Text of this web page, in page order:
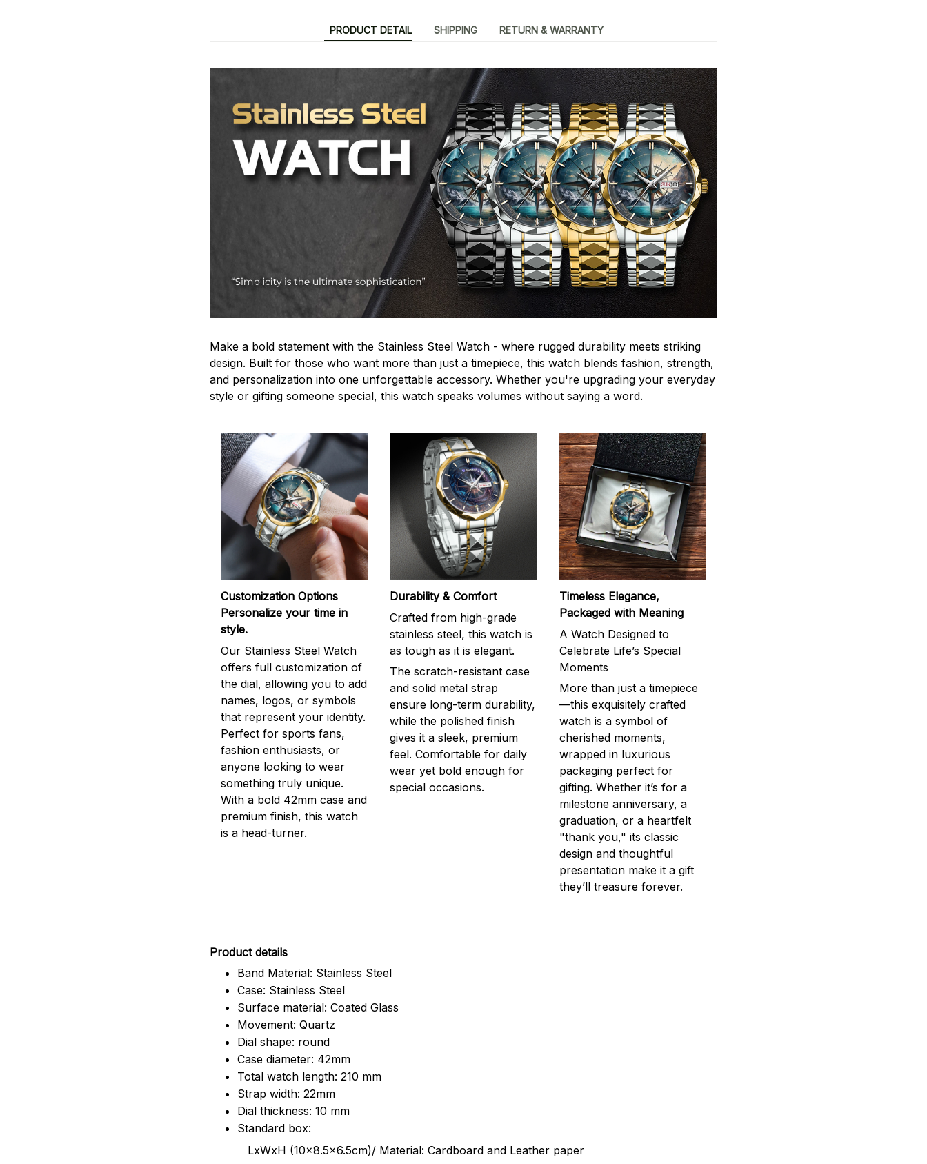
PRODUCT DETAIL SHIPPING RETURN & WARRANTY
Make a bold statement with the Stainless Steel Watch - where rugged durability meets striking
design. Built for those who want more than just a timepiece, this watch blends fashion, strength,
and personalization into one unforgettable accessory. Whether you're upgrading your everyday
style or gifting someone special, this watch speaks volumes without saying a word.
Customization Options
Personalize your time in
style.
Our Stainless Steel Watch
offers full customization of
the dial, allowing you to add
names, logos, or symbols
that represent your identity.
Perfect for sports fans,
fashion enthusiasts, or
anyone looking to wear
something truly unique.
With a bold 42mm case and
premium finish, this watch
is a head-turner.
Durability & Comfort
Crafted from high-grade
stainless steel, this watch is
as tough as it is elegant.
The scratch-resistant case
and solid metal strap
ensure long-term durability,
while the polished finish
gives it a sleek, premium
feel. Comfortable for daily
wear yet bold enough for
special occasions.
Timeless Elegance,
Packaged with Meaning
A Watch Designed to
Celebrate Life’s Special
Moments
More than just a timepiece
—this exquisitely crafted
watch is a symbol of
cherished moments,
wrapped in luxurious
packaging perfect for
gifting. Whether it’s for a
milestone anniversary, a
graduation, or a heartfelt
"thank you," its classic
design and thoughtful
presentation make it a gift
they’ll treasure forever.
Product details
Band Material: Stainless Steel
Case: Stainless Steel
Surface material: Coated Glass
Movement: Quartz
Dial shape: round
Case diameter: 42mm
Total watch length: 210 mm
Strap width: 22mm
Dial thickness: 10 mm
Standard box:
LxWxH (10x8.5x6.5cm)/ Material: Cardboard and Leather paper